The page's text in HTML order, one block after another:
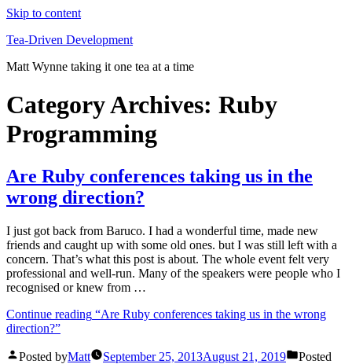
Skip to content
Tea-Driven Development
Matt Wynne taking it one tea at a time
Category Archives: Ruby
Programming
Are Ruby conferences taking us in the
wrong direction?
I just got back from Baruco. I had a wonderful time, made new
friends and caught up with some old ones. but I was still left with a
concern. That’s what this post is about. The whole event felt very
professional and well-run. Many of the speakers were people who I
recognised or knew from …
Continue reading “Are Ruby conferences taking us in the wrong
direction?”
Posted byMatt September 25, 2013August 21, 2019
Posted